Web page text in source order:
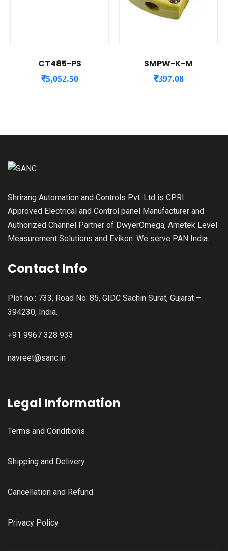
CT485-PS
₹5,052.50
SMPW-K-M
₹397.08
Shrirang Automation and Controls Pvt. Ltd is CPRI
Approved Electrical and Control panel Manufacturer and
Authorized Channel Partner of DwyerOmega, Ametek Level
Measurement Solutions and Evikon. We serve PAN India.
Contact Info
Plot no.: 733, Road No: 85, GIDC Sachin Surat, Gujarat –
394230, India.
+91 9967 328 933
navreet@sanc.in
Legal Information
Terms and Conditions
Shipping and Delivery
Cancellation and Refund
Privacy Policy